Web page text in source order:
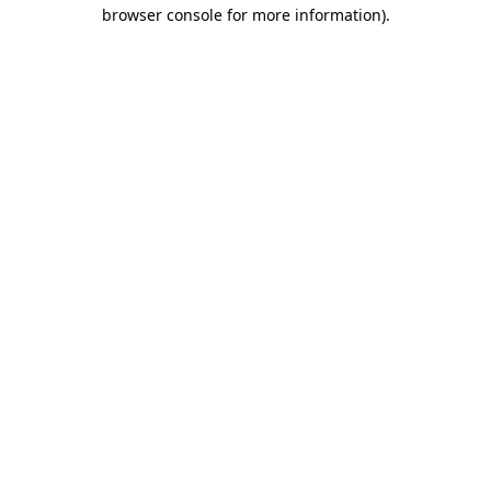
browser console for more information).